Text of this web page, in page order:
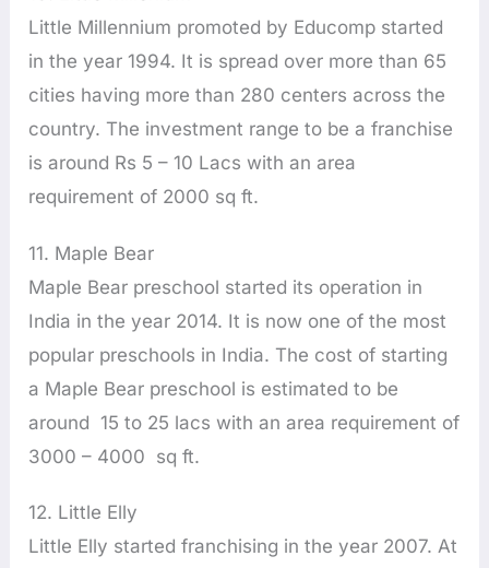
Little Millennium promoted by Educomp started
in the year 1994. It is spread over more than 65
cities having more than 280 centers across the
country. The investment range to be a franchise
is around Rs 5 – 10 Lacs with an area
requirement of 2000 sq ft.
11. Maple Bear
Maple Bear preschool started its operation in
India in the year 2014. It is now one of the most
popular preschools in India. The cost of starting
a Maple Bear preschool is estimated to be
around 15 to 25 lacs with an area requirement of
3000 – 4000 sq ft.
12. Little Elly
Little Elly started franchising in the year 2007. At